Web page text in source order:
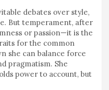
debates over style,
But temperament, after
or passion—it is the
for the common
she can balance force
pragmatism. She
power to account, but